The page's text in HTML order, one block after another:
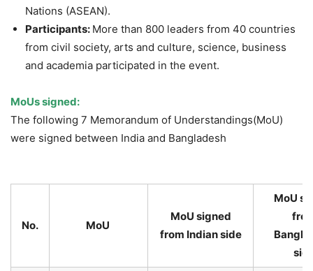
Nations (ASEAN).
Participants: More than 800 leaders from 40 countries
from civil society, arts and culture, science, business
and academia participated in the event.
MoUs signed:
The following 7 Memorandum of Understandings(MoU)
were signed between India and Bangladesh
No. MoU
MoU signed
from Indian side
MoU